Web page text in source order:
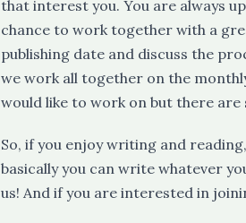
that interest you. You are always
chance to work together with a
publishing date and discuss the
we work all together on the
would like to work on but there
So, if you enjoy writing and
basically you can write whatever
us! And if you are interested in